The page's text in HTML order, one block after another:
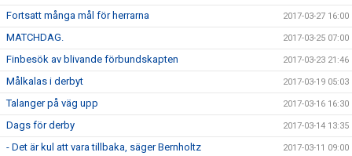
Fortsatt många mål för herrarna 2017-03-27 16:00
MATCHDAG. 2017-03-25 07:00
Finbesök av blivande förbundskapten 2017-03-23 21:46
Målkalas i derbyt 2017-03-19 05:03
Talanger på väg upp 2017-03-16 16:30
Dags för derby 2017-03-14 13:35
- Det är kul att vara tillbaka, säger Bernholtz 2017-03-11 09:00